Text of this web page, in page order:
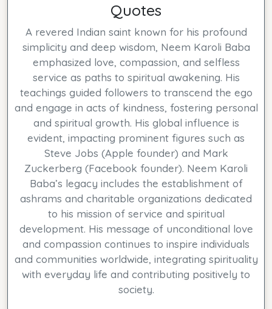
Quotes
A revered Indian saint known for his profound
simplicity and deep wisdom, Neem Karoli Baba
emphasized love, compassion, and selfless
service as paths to spiritual awakening. His
teachings guided followers to transcend the ego
and engage in acts of kindness, fostering personal
and spiritual growth. His global influence is
evident, impacting prominent figures such as
Steve Jobs (Apple founder) and Mark
Zuckerberg (Facebook founder). Neem Karoli
Baba’s legacy includes the establishment of
ashrams and charitable organizations dedicated
to his mission of service and spiritual
development. His message of unconditional love
and compassion continues to inspire individuals
and communities worldwide, integrating spirituality
with everyday life and contributing positively to
society.